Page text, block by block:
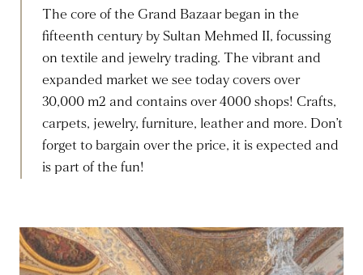
The core of the Grand Bazaar began in the
fifteenth century by Sultan Mehmed II, focussing
on textile and jewelry trading. The vibrant and
expanded market we see today covers over
30,000 m2 and contains over 4000 shops! Crafts,
carpets, jewelry, furniture, leather and more. Don’t
forget to bargain over the price, it is expected and
is part of the fun!